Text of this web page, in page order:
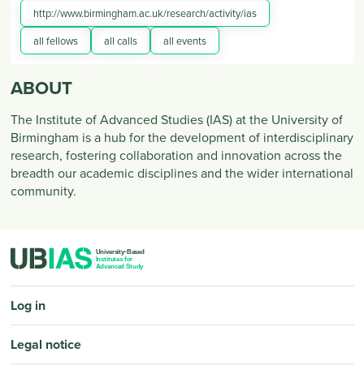
http://www.birmingham.ac.uk/research/activity/ias
all fellows
all calls all events
ABOUT
The Institute of Advanced Studies (IAS) at the University of
Birmingham is a hub for the development of interdisciplinary
research, fostering collaboration and innovation across the
breadth our academic disciplines and the wider international
community.
PIED DE PAGE
Log in
Legal notice